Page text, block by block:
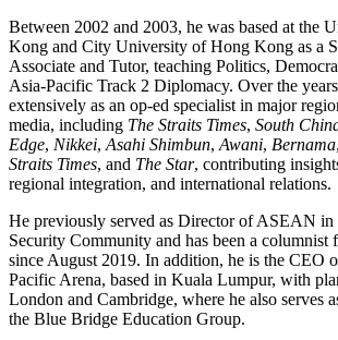
Between 2002 and 2003, he was based at the
Kong and City University of Hong Kong as a
Associate and Tutor, teaching Politics,
Asia-Pacific Track 2 Diplomacy. Over the
extensively as an op-ed specialist in major
media, including The Straits Times, South
Edge, Nikkei, Asahi Shimbun, Awani, Bernama,
Straits Times, and The Star, contributing
regional integration, and international relations.
He previously served as Director of ASEAN in
Security Community and has been a columnist
since August 2019. In addition, he is the CEO
Pacific Arena, based in Kuala Lumpur, with
London and Cambridge, where he also serves
the Blue Bridge Education Group.